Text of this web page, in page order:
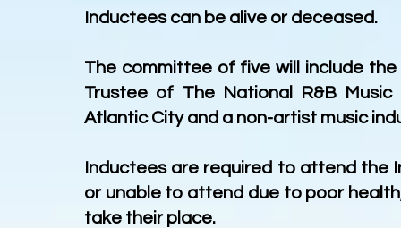
Inductees can be alive or deceased.
The committee of five will include
Trustee of The National R&B
Atlantic City and a non-artist music
Inductees are required to attend the
or unable to attend due to poor
take their place.